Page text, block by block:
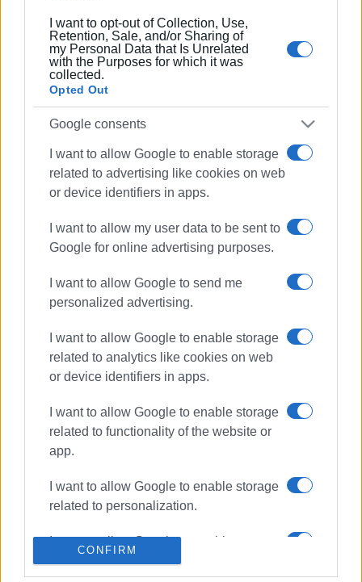
I want to opt-out of Collection, Use,
Retention, Sale, and/or Sharing of
my Personal Data that Is Unrelated
with the Purposes for which it was
collected.
Opted Out
Google consents
I want to allow Google to enable storage
related to advertising like cookies on web
or device identifiers in apps.
I want to allow my user data to be sent to
Google for online advertising purposes.
I want to allow Google to send me
personalized advertising.
I want to allow Google to enable storage
related to analytics like cookies on web
or device identifiers in apps.
I want to allow Google to enable storage
related to functionality of the website or
app.
I want to allow Google to enable storage
related to personalization.
I want to allow Google to enable storage
related to security, including
CONFIRM
traffic lights
ΣΧΕΤΙΚA AΡΘΡΑ
Temporary traffic measures in
effect at Kontokali junction
Former "Xenia" in Paleokastritsa to
"Aragosta"
Clean-up of traffic islands -
Hospital traffic lights now
operational
Former Xenia in Paleokastritsa to